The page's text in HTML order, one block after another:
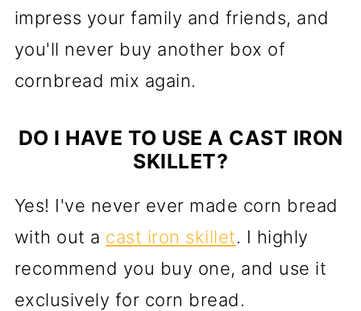
impress your family and friends, and
you'll never buy another box of
cornbread mix again.
DO I HAVE TO USE A CAST IRON
SKILLET?
Yes! I've never ever made corn bread
with out a cast iron skillet. I highly
recommend you buy one, and use it
exclusively for corn bread.